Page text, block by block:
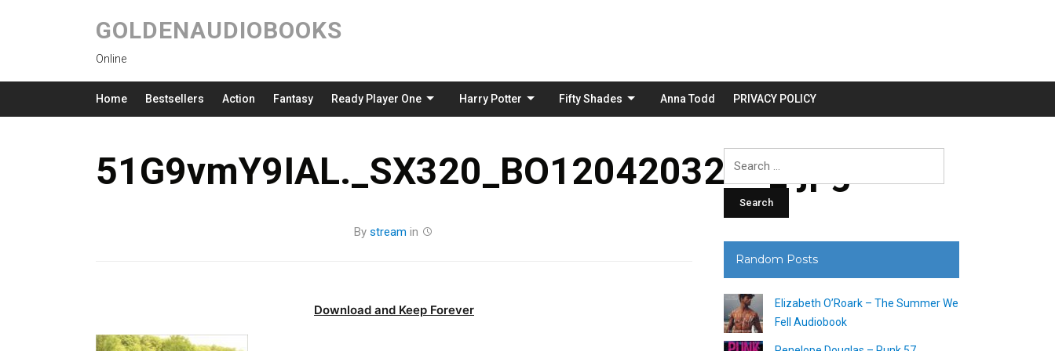
GOLDENAUDIOBOOKS
Online
Home Bestsellers Action Fantasy Ready Player One Harry Potter Fifty Shades Anna Todd PRIVACY POLICY
51G9vmY9IAL._SX320_BO1204203200_.jpg
By stream in
Download and Keep Forever
Random Posts
Elizabeth O’Roark – The Summer We
Fell Audiobook